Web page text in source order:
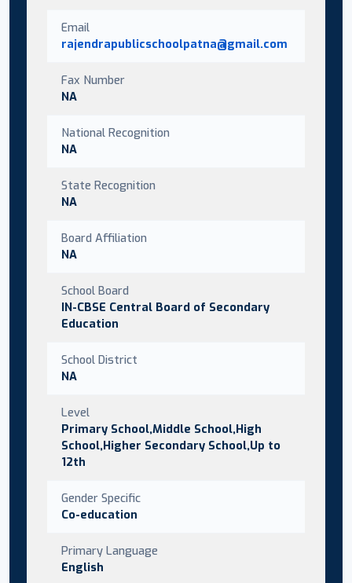
Email
rajendrapublicschoolpatna@gmail.com
Fax Number
NA
National Recognition
NA
State Recognition
NA
Board Affiliation
NA
School Board
IN-CBSE Central Board of Secondary
Education
School District
NA
Level
Primary School,Middle School,High
School,Higher Secondary School,Up to
12th
Gender Specific
Co-education
Primary Language
English